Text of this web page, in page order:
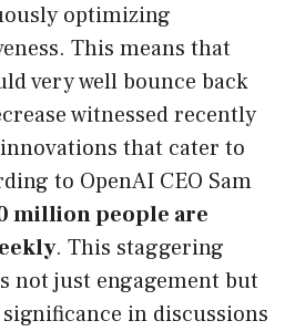
optimizing
This means that
very well bounce back
witnessed recently
that cater to
to OpenAI CEO Sam
million people are
. This staggering
not just engagement but
significance in discussions